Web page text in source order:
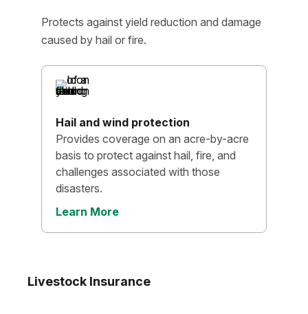
Protects against yield reduction and damage
caused by hail or fire.
Hail and wind protection
Provides coverage on an acre-by-acre
basis to protect against hail, fire, and
challenges associated with those
disasters.
Learn More
Livestock Insurance